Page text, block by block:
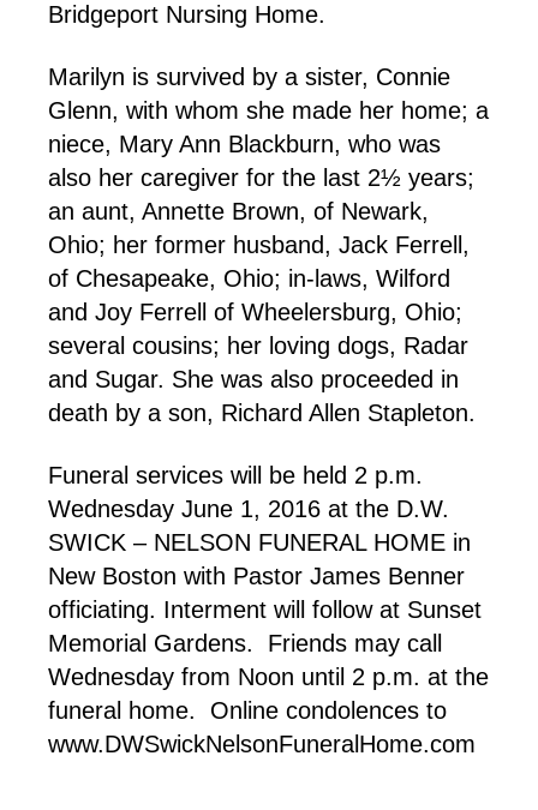
Bridgeport Nursing Home.
Marilyn is survived by a sister, Connie
Glenn, with whom she made her home; a
niece, Mary Ann Blackburn, who was
also her caregiver for the last 2½ years;
an aunt, Annette Brown, of Newark,
Ohio; her former husband, Jack Ferrell,
of Chesapeake, Ohio; in-laws, Wilford
and Joy Ferrell of Wheelersburg, Ohio;
several cousins; her loving dogs, Radar
and Sugar. She was also proceeded in
death by a son, Richard Allen Stapleton.
Funeral services will be held 2 p.m.
Wednesday June 1, 2016 at the D.W.
SWICK – NELSON FUNERAL HOME in
New Boston with Pastor James Benner
officiating. Interment will follow at Sunset
Memorial Gardens. Friends may call
Wednesday from Noon until 2 p.m. at the
funeral home. Online condolences to
www.DWSwickNelsonFuneralHome.com